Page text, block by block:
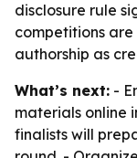
disclosure rule
competitions
authorship as
What’s next: -
materials online
finalists will